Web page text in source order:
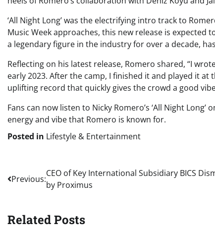
‘All Night Long’ was the electrifying intro track to
Music Week approaches, this new release is
a legendary figure in the industry for over a decade,
Reflecting on his latest release, Romero shared, “I
early 2023. After the camp, I finished it and played it at
uplifting record that quickly gives the crowd a good
Fans can now listen to Nicky Romero’s ‘All Night
energy and vibe that Romero is known for.
Posted in Lifestyle & Entertainment
Post
navigation
Previous:
CEO of Key International Subsidiary BICS
by Proximus
Related Posts